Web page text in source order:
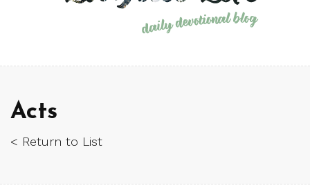
Acts
< Return to List